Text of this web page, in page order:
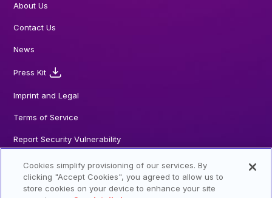
About Us
Contact Us
News
Press Kit
Imprint and Legal
Terms of Service
Report Security Vulnerability
© 2026 Steadybit GmbH. All Rights reserved
Cookies simplify provisioning of our services. By
clicking "Accept Cookies", you agreed to allow us to
store cookies on your device to enhance your site